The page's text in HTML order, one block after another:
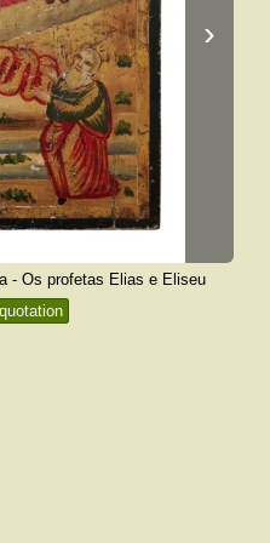
›
- Os profetas Elias e Eliseu